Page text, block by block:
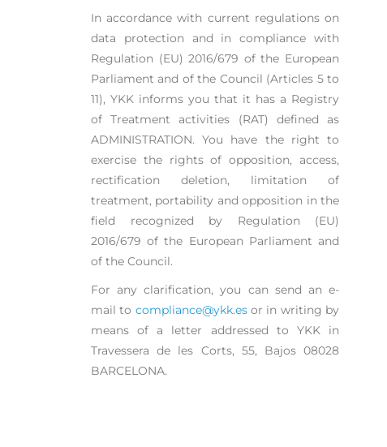
In accordance with current regulations on
data protection and in compliance with
Regulation (EU) 2016/679 of the European
Parliament and of the Council (Articles 5 to
11), YKK informs you that it has a Registry
of Treatment activities (RAT) defined as
ADMINISTRATION. You have the right to
exercise the rights of opposition, access,
rectification deletion, limitation of
treatment, portability and opposition in the
field recognized by Regulation (EU)
2016/679 of the European Parliament and
of the Council.
For any clarification, you can send an e-
mail to compliance@ykk.esor in writing by
means of a letter addressed to YKK in
Travessera de les Corts, 55, Bajos 08028
BARCELONA.